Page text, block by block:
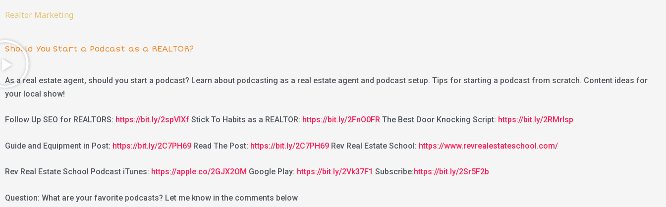
Realtor Marketing
Should You Start a Podcast as a REALTOR?
As a real estate agent, should you start a podcast? Learn about podcasting as a real estate agent and podcast setup. Tips for starting a podcast from scratch. Content ideas for
your local show!
Follow Up SEO for REALTORS: https://bit.ly/2spVIXf Stick To Habits as a REALTOR: https://bit.ly/2FnO0FR The Best Door Knocking Script: https://bit.ly/2RMrlsp
Guide and Equipment in Post: https://bit.ly/2C7PH69 Read The Post: https://bit.ly/2C7PH69 Rev Real Estate School: https://www.revrealestateschool.com/
Rev Real Estate School Podcast iTunes: https://apple.co/2GJX2OM Google Play: https://bit.ly/2Vk37F1 Subscribe: https://bit.ly/2Sr5F2b
Question: What are your favorite podcasts? Let me know in the comments below